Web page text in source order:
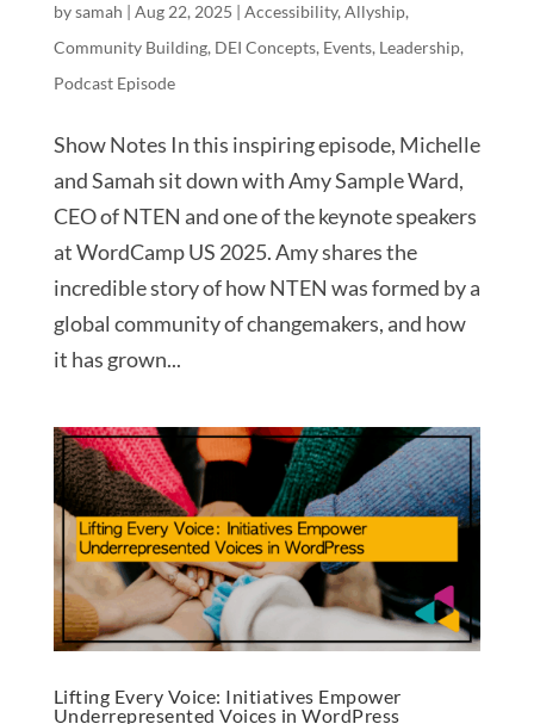
bysamah | Aug 22, 2025 | Accessibility, Allyship,
Community Building, DEI Concepts, Events, Leadership,
Podcast Episode
Show Notes In this inspiring episode, Michelle
and Samah sit down with Amy Sample Ward,
CEO of NTEN and one of the keynote speakers
at WordCamp US 2025. Amy shares the
incredible story of how NTEN was formed by a
global community of changemakers, and how
it has grown...
Lifting Every Voice: Initiatives Empower
Underrepresented Voices in WordPress